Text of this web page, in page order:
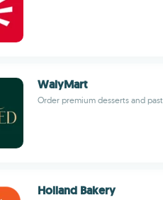
WalyMart
Order premium desserts and
Holland Bakery